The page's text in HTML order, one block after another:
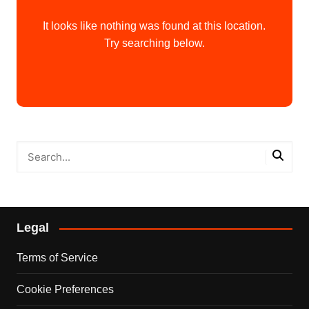
It looks like nothing was found at this location.
Try searching below.
Legal
Terms of Service
Cookie Preferences